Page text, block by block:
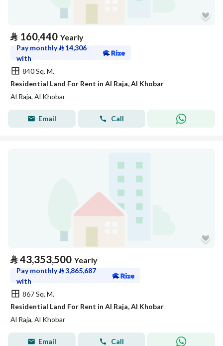
⃁ 160,440 Yearly
Pay monthly⃁ 14,306
with
840 Sq. M.
Residential Land For Rent in Al Raja, Al Khobar
Al Raja, Al Khobar
Email Call
⃁ 43,353,500 Yearly
Pay monthly⃁3,865,687
with
867 Sq. M.
Residential Land For Rent in Al Raja, Al Khobar
Al Raja, Al Khobar
Email Call